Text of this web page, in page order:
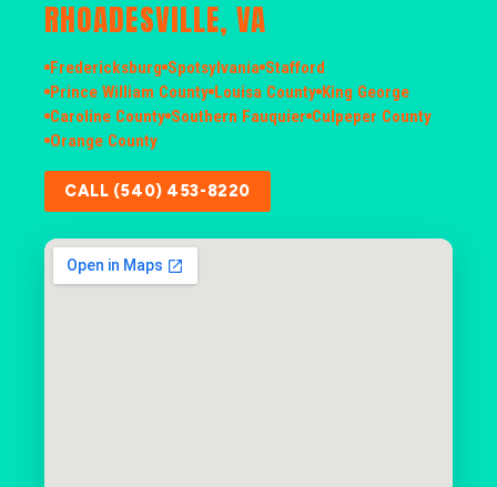
RHOADESVILLE, VA
Fredericksburg Spotsylvania Stafford
Prince William County Louisa County King George
Caroline County Southern Fauquier Culpeper County
Orange County
CALL (540) 453-8220